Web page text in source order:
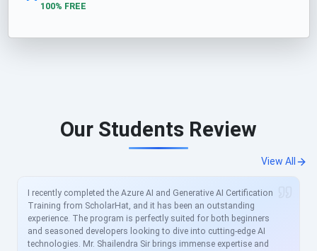
100% FREE
Our Students Review
View All
I recently completed the Azure AI and Generative AI Certification
Training from ScholarHat, and it has been an outstanding
experience. The program is perfectly suited for both beginners
and seasoned developers looking to dive into cutting-edge AI
technologies. Mr. Shailendra Sir brings immense expertise and